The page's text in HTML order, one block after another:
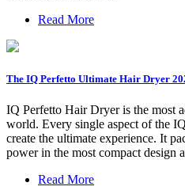
Read More
The IQ Perfetto Ultimate Hair Dryer
IQ Perfetto Hair Dryer is the most
world. Every single aspect of the
create the ultimate experience. It
power in the most compact design
Read More